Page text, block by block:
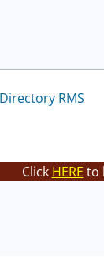
RMS
Click HERE to